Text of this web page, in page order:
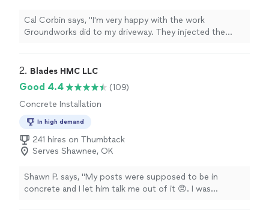
Cal Corbin says, "I'm very happy with the work
Groundworks did to my driveway. They injected the
2. Blades HMC LLC
Good 4.4
(109)
Concrete Installation
In high demand
241 hires on Thumbtack
Serves Shawnee, OK
Shawn P. says, "My posts were supposed to be in
concrete and I let him talk me out of it 😠. I was